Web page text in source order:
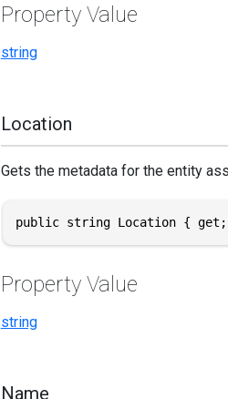
Property Value
string
Location
Gets the metadata for the entity
public string Location {
Property Value
string
Name